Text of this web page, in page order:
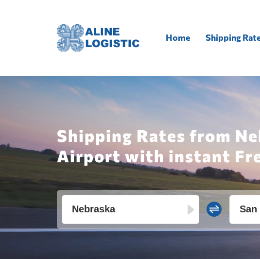
Home Shipping
Shipping Rates from
Airport with instant